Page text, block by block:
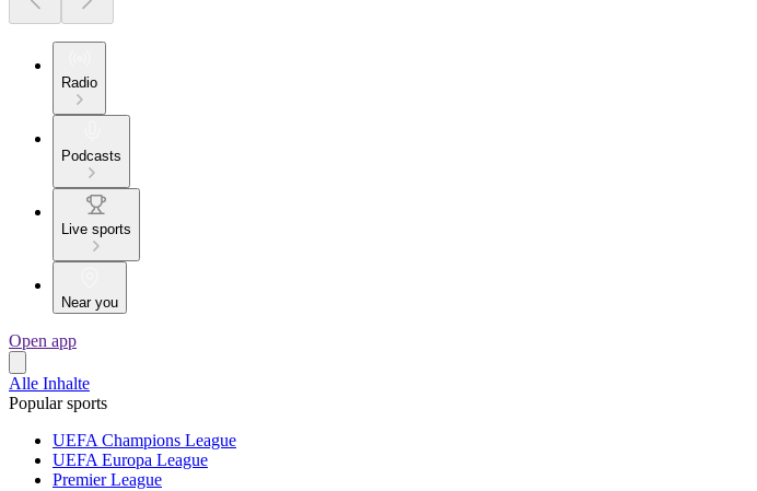
Radio
Podcasts
Live sports
Near you
Open app
Alle Inhalte
Popular sports
UEFA Champions League
UEFA Europa League
Premier League